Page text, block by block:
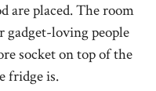
are placed. The room
gadget-loving people
socket on top of the
fridge is.